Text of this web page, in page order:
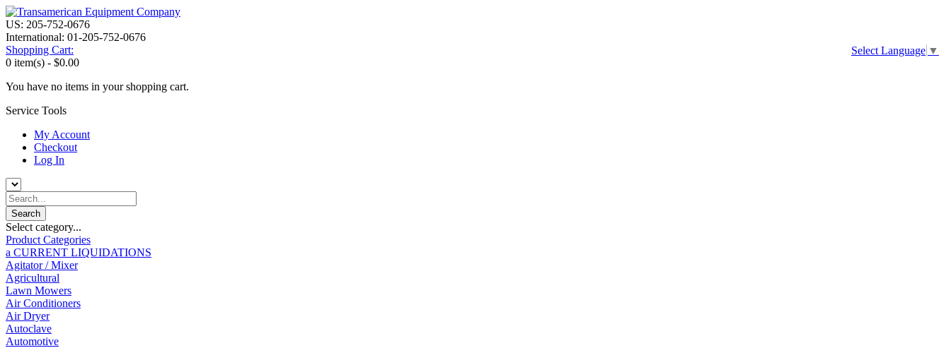
US: 205-752-0676
International: 01-205-752-0676
Select Language ▼
Shopping Cart:
0 item(s) - $0.00
You have no items in your shopping cart.
Service Tools
My Account
Checkout
Log In
Select category...
Product Categories
a CURRENT LIQUIDATIONS
Agitator / Mixer
Agricultural
Lawn Mowers
Air Conditioners
Air Dryer
Autoclave
Automotive